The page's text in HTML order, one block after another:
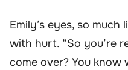
Emily’s eyes, so much
with hurt. “So you’re
come over? You